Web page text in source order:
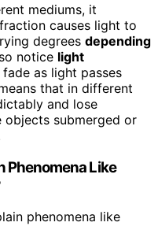
mediums, it
causes light to
degrees depending
notice light
as light passes
that in different
and lose
objects submerged or
Phenomena Like
phenomena like